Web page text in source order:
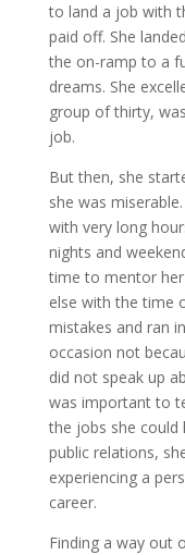
to land a job with
paid off. She
the on-ramp to a
dreams. She
group of thirty,
job.
But then, she
she was
with very long
nights and
time to mentor
else with the time
mistakes and ran
occasion not
did not speak up
was important to
the jobs she could
public relations,
experiencing a
career.
Finding a way out